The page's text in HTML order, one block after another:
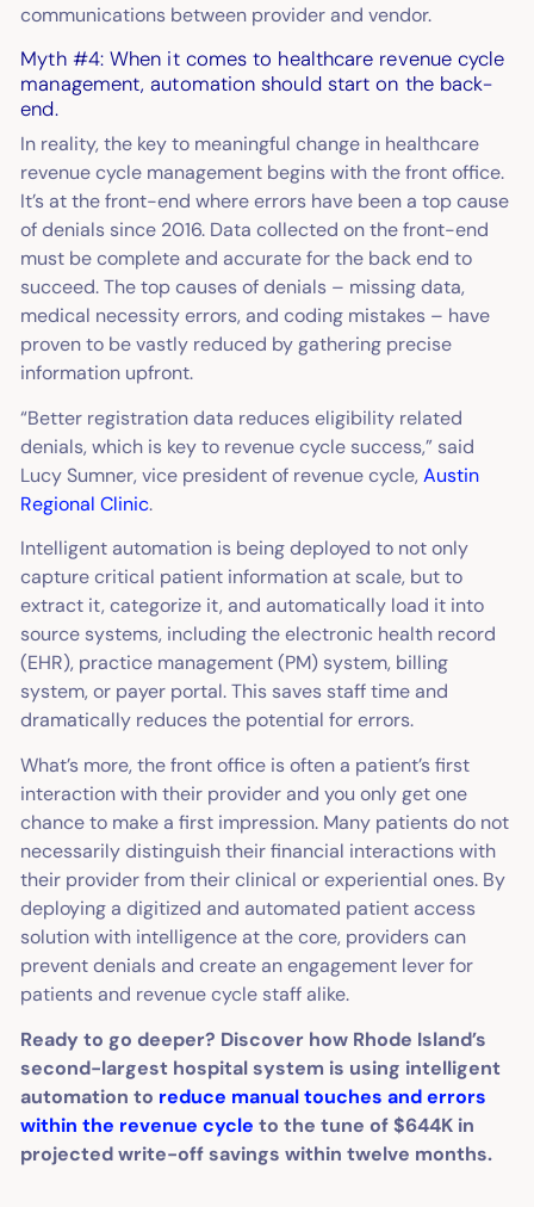
communications between provider and vendor.
Myth #4: When it comes to healthcare revenue cycle
management, automation should start on the back-
end.
In reality, the key to meaningful change in healthcare
revenue cycle management begins with the front office.
It’s at the front-end where errors have been a top cause
of denials since 2016. Data collected on the front-end
must be complete and accurate for the back end to
succeed. The top causes of denials – missing data,
medical necessity errors, and coding mistakes – have
proven to be vastly reduced by gathering precise
information upfront.
“Better registration data reduces eligibility related
denials, which is key to revenue cycle success,” said
Lucy Sumner, vice president of revenue cycle,Austin
Regional Clinic.
Intelligent automation is being deployed to not only
capture critical patient information at scale, but to
extract it, categorize it, and automatically load it into
source systems, including the electronic health record
(EHR), practice management (PM) system, billing
system, or payer portal. This saves staff time and
dramatically reduces the potential for errors.
What’s more, the front office is often a patient’s first
interaction with their provider and you only get one
chance to make a first impression. Many patients do not
necessarily distinguish their financial interactions with
their provider from their clinical or experiential ones. By
deploying a digitized and automated patient access
solution with intelligence at the core, providers can
prevent denials and create an engagement lever for
patients and revenue cycle staff alike.
Ready to go deeper? Discover how Rhode Island’s
second-largest hospital system is using intelligent
automation to reduce manual touches and errors
within the revenue cycle to the tune of $644K in
projected write-off savings within twelve months.